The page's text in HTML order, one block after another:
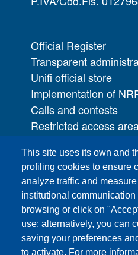
This site uses its own and
profiling cookies to ensure
analyze traffic and
institutional
browsing or click on
use; alternatively, you can
saving your preferences
to activate. For more
Official Register
Transparent
Unifi official store
Implementation of
Calls and contests
Restricted access
IT Services
PRO | Public
Campuses
Sitemap
Webmaster and web